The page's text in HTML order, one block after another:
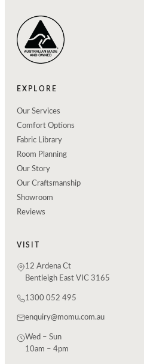
EXPLORE
Our Services
Comfort Options
Fabric Library
Room Planning
Our Story
Our Craftsmanship
Showroom
Reviews
VISIT
12 Ardena Ct
Bentleigh East VIC 3165
1300 052 495
enquiry@momu.com.au
Wed – Sun
10am – 4pm